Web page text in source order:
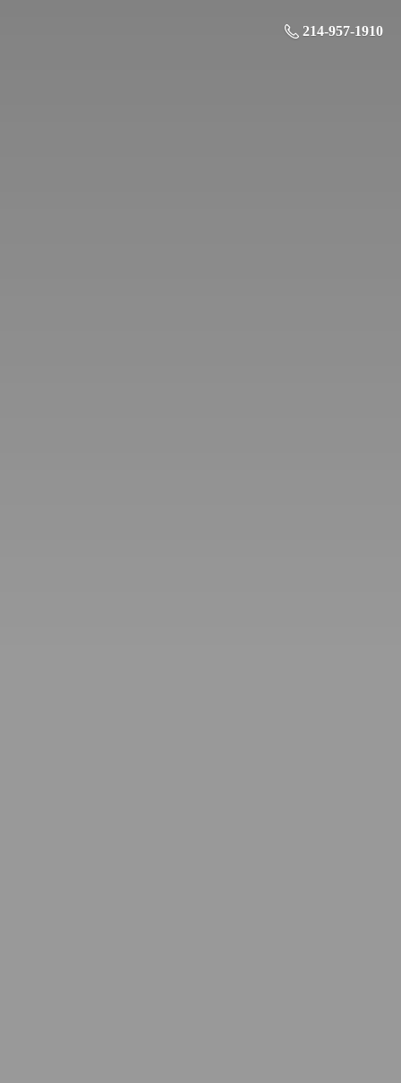
214-957-1910